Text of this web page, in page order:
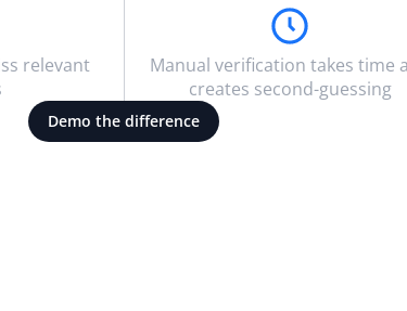
relevant
Manual verification takes time
creates second-guessing
Demo the difference